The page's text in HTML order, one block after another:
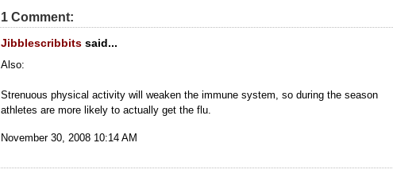
1 Comment:
Jibblescribbitssaid...
Also:
Strenuous physical activity will weaken the immune system, so during the season
athletes are more likely to actually get the flu.
November 30, 2008 10:14 AM